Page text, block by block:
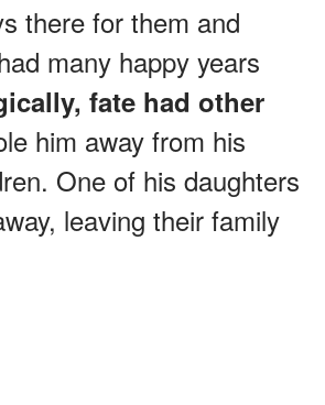
there for them and
many happy years
fate had other
him away from his
One of his daughters
leaving their family